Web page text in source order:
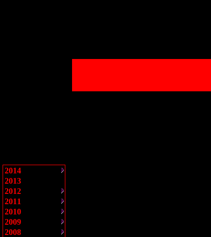
2014
2013
2012
2011
2010
2009
2008